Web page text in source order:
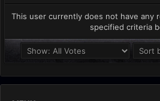
This user currently does not have any
specified criteria